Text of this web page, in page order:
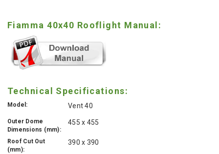
Fiamma 40x40 Rooflight Manual:
Technical Specifications:
Model: Vent 40
Outer Dome
Dimensions (mm):
455 x 455
Roof Cut Out
(mm):
390 x 390